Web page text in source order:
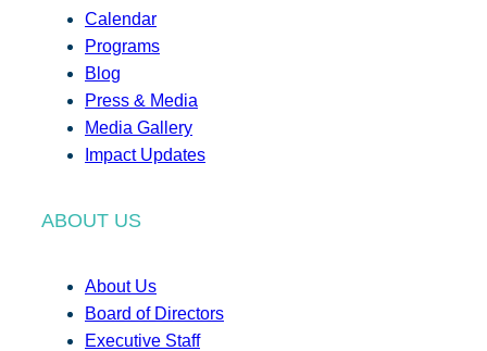
Calendar
Programs
Blog
Press & Media
Media Gallery
Impact Updates
ABOUT US
About Us
Board of Directors
Executive Staff